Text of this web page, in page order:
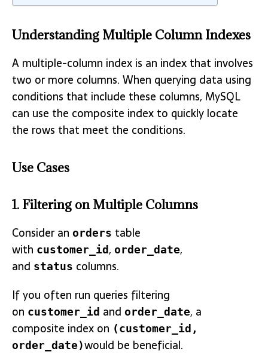
Understanding Multiple Column Indexes
A multiple-column index is an index that involves
two or more columns. When querying data using
conditions that include these columns, MySQL
can use the composite index to quickly locate
the rows that meet the conditions.
Use Cases
1. Filtering on Multiple Columns
Consider an orders table
with customer_id, order_date,
and status columns.
If you often run queries filtering
on customer_id and order_date, a
composite index on (customer_id,
order_date)would be beneficial.